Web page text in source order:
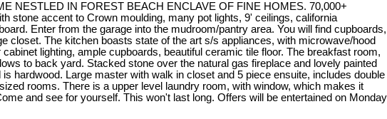
NESTLED IN FOREST BEACH ENCLAVE OF FINE HOMES. 70,000+
stone accent to Crown moulding, many pot lights, 9' ceilings, california
Enter from the garage into the mudroom/pantry area. You will find cupboards,
closet. The kitchen boasts state of the art s/s appliances, with microwave/hood
lighting, ample cupboards, beautiful ceramic tile floor. The breakfast room,
to back yard. Stacked stone over the natural gas fireplace and lovely painted
hardwood. Large master with walk in closet and 5 piece ensuite, includes double
rooms. There is a upper level laundry room, with window, which makes it
and see for yourself. This won't last long. Offers will be entertained on Monday